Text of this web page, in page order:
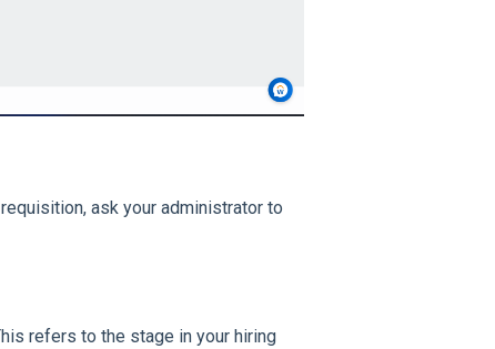
ask your administrator to
refers to the stage in your hiring